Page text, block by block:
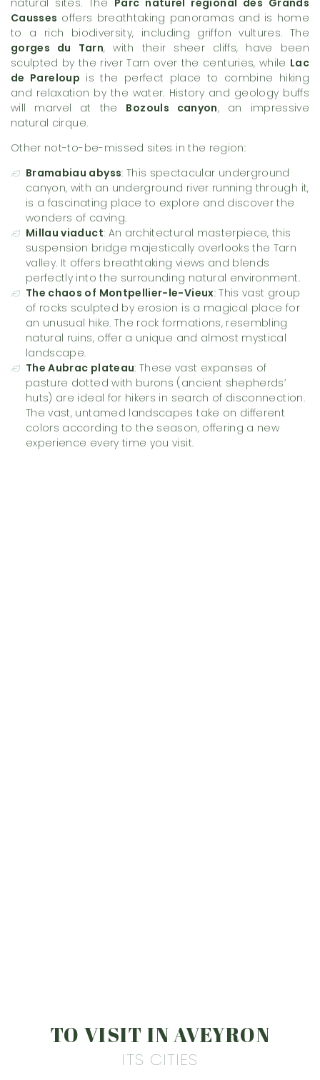
Causses offers breathtaking panoramas and is home
to a rich biodiversity, including griffon vultures. The
gorges du Tarn, with their sheer cliffs, have been
sculpted by the river Tarn over the centuries, while Lac
de Pareloup is the perfect place to combine hiking
and relaxation by the water. History and geology buffs
will marvel at the Bozouls canyon, an impressive
natural cirque.
Other not-to-be-missed sites in the region:
Bramabiau abyss: This spectacular underground
canyon, with an underground river running through it,
is a fascinating place to explore and discover the
wonders of caving.
Millau viaduct: An architectural masterpiece, this
suspension bridge majestically overlooks the Tarn
valley. It offers breathtaking views and blends
perfectly into the surrounding natural environment.
The chaos of Montpellier-le-Vieux: This vast group
of rocks sculpted by erosion is a magical place for
an unusual hike. The rock formations, resembling
natural ruins, offer a unique and almost mystical
landscape.
The Aubrac plateau: These vast expanses of
pasture dotted with burons (ancient shepherds’
huts) are ideal for hikers in search of disconnection.
The vast, untamed landscapes take on different
colors according to the season, offering a new
experience every time you visit.
TO VISIT IN AVEYRON
ITS CITIES